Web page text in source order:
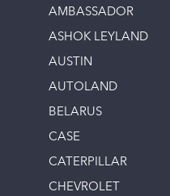
AMBASSADOR
ASHOK LEYLAND
AUSTIN
AUTOLAND
BELARUS
CASE
CATERPILLAR
CHEVROLET